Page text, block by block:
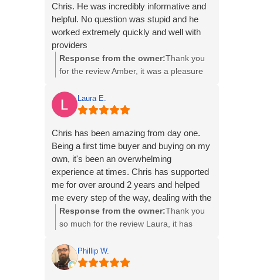
Chris. He was incredibly informative and
helpful. No question was stupid and he
worked extremely quickly and well with
providers
Response from the owner:Thank you
for the review Amber, it was a pleasure
quicklyLaura E.
Chris has been amazing from day one.
Being a first time buyer and buying on my
own, it's been an overwhelming
experience at times. Chris has supported
me for over around 2 years and helped
me every step of the way, dealing with the
solicitor and estate agent where he could
to support during the final steps of
helped and sorted out the life and building
insurance so it was one less thing for me
Response from the owner:Thank you
so much for the review Laura, it has
journey into home ownership, all the best
and hope you settle into your new home
Phillip W.